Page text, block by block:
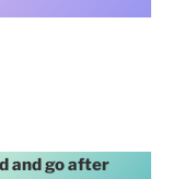
and go after